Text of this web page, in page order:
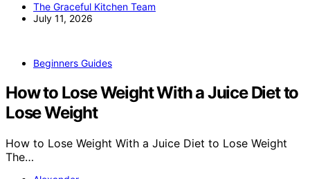
The Graceful Kitchen Team
July 11, 2026
Beginners Guides
How to Lose Weight With a Juice Diet to
Lose Weight
How to Lose Weight With a Juice Diet to Lose Weight
The…